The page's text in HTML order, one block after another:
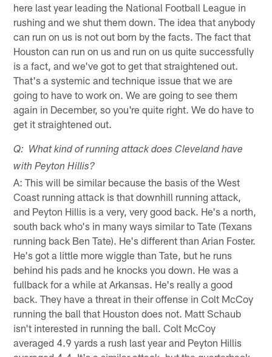
here last year leading the National Football League in
rushing and we shut them down. The idea that anybody
can run on us is not out born by the facts. The fact that
Houston can run on us and run on us quite successfully
is a fact, and we've got to get that straightened out.
That's a systemic and technique issue that we are
going to have to work on. We are going to see them
again in December, so you're quite right. We do have to
get it straightened out.
Q: What kind of running attack does Cleveland have
with Peyton Hillis?
A: This will be similar because the basis of the West
Coast running attack is that downhill running attack,
and Peyton Hillis is a very, very good back. He's a north,
south back who's in many ways similar to Tate (Texans
running back Ben Tate). He's different than Arian Foster.
He's got a little more wiggle than Tate, but he runs
behind his pads and he knocks you down. He was a
fullback for a while at Arkansas. He's really a good
back. They have a threat in their offense in Colt McCoy
running the ball that Houston does not. Matt Schaub
isn't interested in running the ball. Colt McCoy
averaged 4.9 yards a rush last year and Peyton Hillis